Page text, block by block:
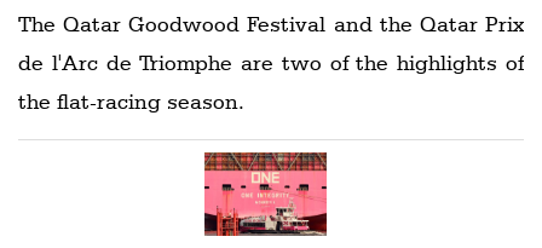
The Qatar Goodwood Festival and the Qatar Prix
de l'Arc de Triomphe are two of the highlights of
the flat-racing season.